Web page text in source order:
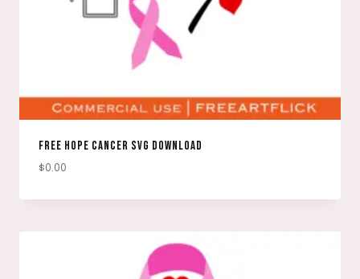
FREE HOPE CANCER SVG DOWNLOAD
$0.00
DOWNLOAD